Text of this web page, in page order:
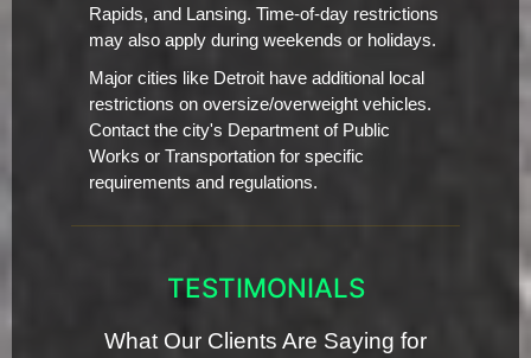
Rapids, and Lansing. Time-of-day restrictions
may also apply during weekends or holidays.
Major cities like Detroit have additional local
restrictions on oversize/overweight vehicles.
Contact the city's Department of Public
Works or Transportation for specific
requirements and regulations.
TESTIMONIALS
What Our Clients Are Saying for